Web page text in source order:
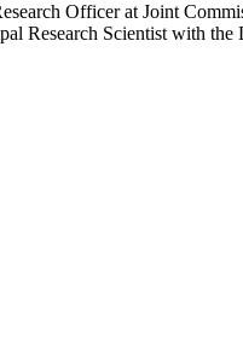
Officer at Joint
Research Scientist with